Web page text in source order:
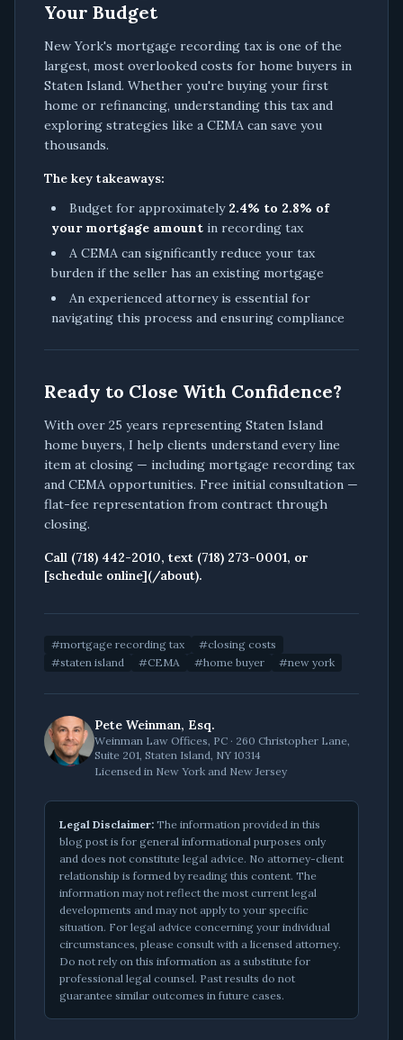
Your Budget
New York's mortgage recording tax is one of the
largest, most overlooked costs for home buyers in
Staten Island. Whether you're buying your first
home or refinancing, understanding this tax and
exploring strategies like a CEMA can save you
thousands.
The key takeaways:
Budget for approximately 2.4% to 2.8% of
your mortgage amount in recording tax
A CEMA can significantly reduce your tax
burden if the seller has an existing mortgage
An experienced attorney is essential for
navigating this process and ensuring compliance
Ready to Close With Confidence?
With over 25 years representing Staten Island
home buyers, I help clients understand every line
item at closing — including mortgage recording tax
and CEMA opportunities. Free initial consultation —
flat-fee representation from contract through
closing.
Call (718) 442-2010, text (718) 273-0001, or
[schedule online](/about).
#mortgage recording tax #closing costs
#staten island #CEMA #home buyer #new york
Pete Weinman, Esq.
Weinman Law Offices, PC · 260 Christopher Lane,
Suite 201, Staten Island, NY 10314
Licensed in New York and New Jersey
Legal Disclaimer: The information provided in this
blog post is for general informational purposes only
and does not constitute legal advice. No attorney-client
relationship is formed by reading this content. The
information may not reflect the most current legal
developments and may not apply to your specific
situation. For legal advice concerning your individual
circumstances, please consult with a licensed attorney.
Do not rely on this information as a substitute for
professional legal counsel. Past results do not
guarantee similar outcomes in future cases.